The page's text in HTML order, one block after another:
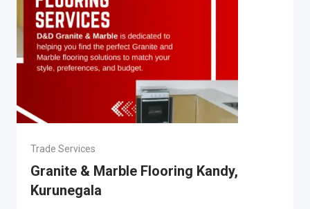
Trade Services
Granite & Marble Flooring Kandy,
Kurunegala